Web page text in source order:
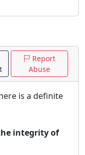
Report
Abuse
is a definite
integrity of